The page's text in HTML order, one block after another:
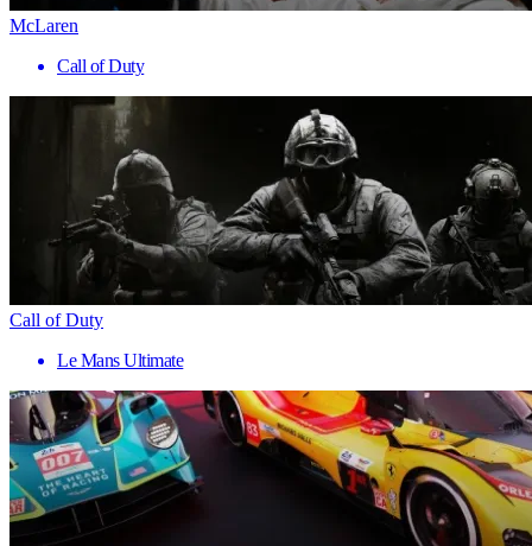
McLaren
Call of Duty
Call of Duty
Le Mans Ultimate